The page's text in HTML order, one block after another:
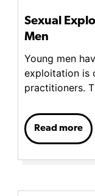
Sexual
Men
Young men
exploitation is
practitioners.
Read more